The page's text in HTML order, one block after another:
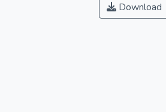
Download